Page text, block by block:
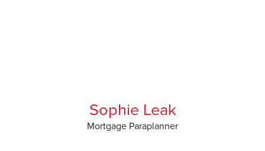
Sophie Leak
Mortgage Paraplanner